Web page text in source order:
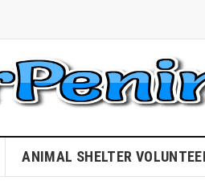
ANIMAL SHELTER